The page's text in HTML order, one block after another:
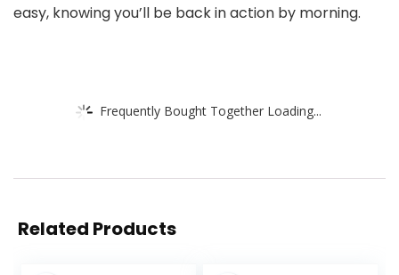
easy, knowing you’ll be back in action by morning.
Frequently Bought Together Loading...
Related Products